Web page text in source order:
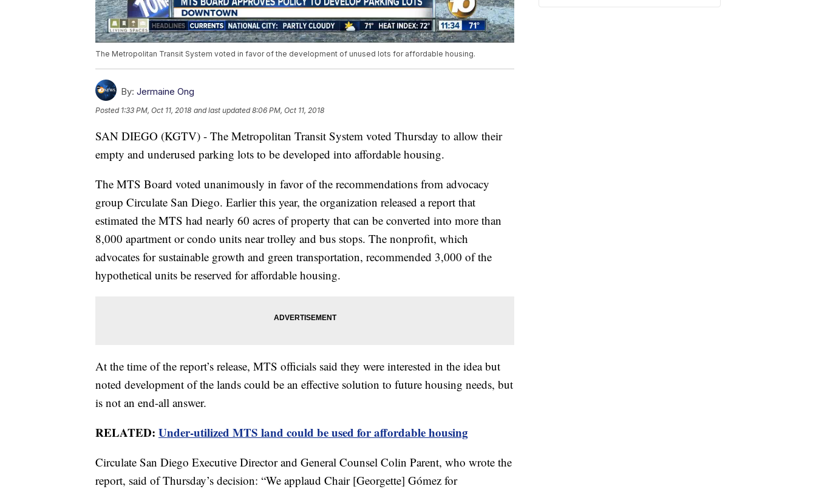
The Metropolitan Transit System voted in favor of the development of unused lots for affordable housing.
By: Jermaine Ong
Posted 1:33 PM, Oct 11, 2018 and last updated 8:06 PM, Oct 11, 2018
SAN DIEGO (KGTV) - The Metropolitan Transit System voted Thursday to allow their
empty and underused parking lots to be developed into affordable housing.
The MTS Board voted unanimously in favor of the recommendations from advocacy
group Circulate San Diego. Earlier this year, the organization released a report that
estimated the MTS had nearly 60 acres of property that can be converted into more than
8,000 apartment or condo units near trolley and bus stops. The nonprofit, which
advocates for sustainable growth and green transportation, recommended 3,000 of the
hypothetical units be reserved for affordable housing.
At the time of the report’s release, MTS officials said they were interested in the idea but
noted development of the lands could be an effective solution to future housing needs, but
is not an end-all answer.
RELATED: Under-utilized MTS land could be used for affordable housing
Circulate San Diego Executive Director and General Counsel Colin Parent, who wrote the
report, said of Thursday’s decision: “We applaud Chair [Georgette] Gómez for